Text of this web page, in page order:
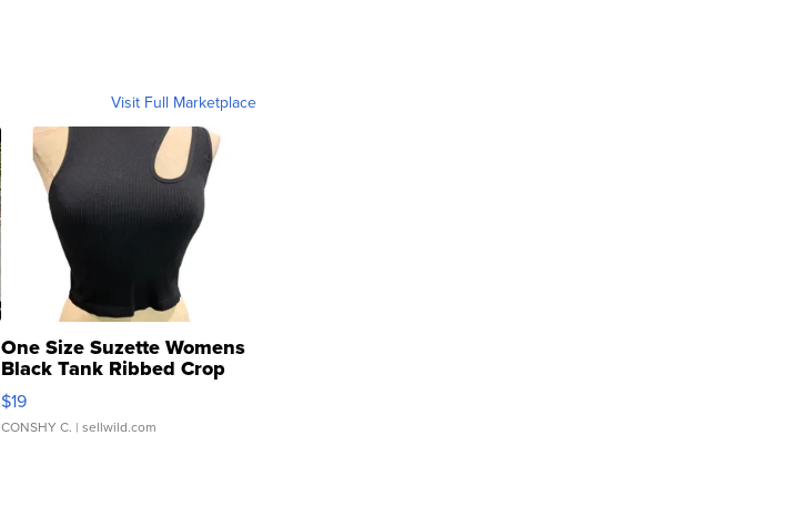
Visit Full Marketplace
One Size Suzette Womens
Black Tank Ribbed Crop
Asymmetrical ...
$19
CONSHY C. | sellwild.com